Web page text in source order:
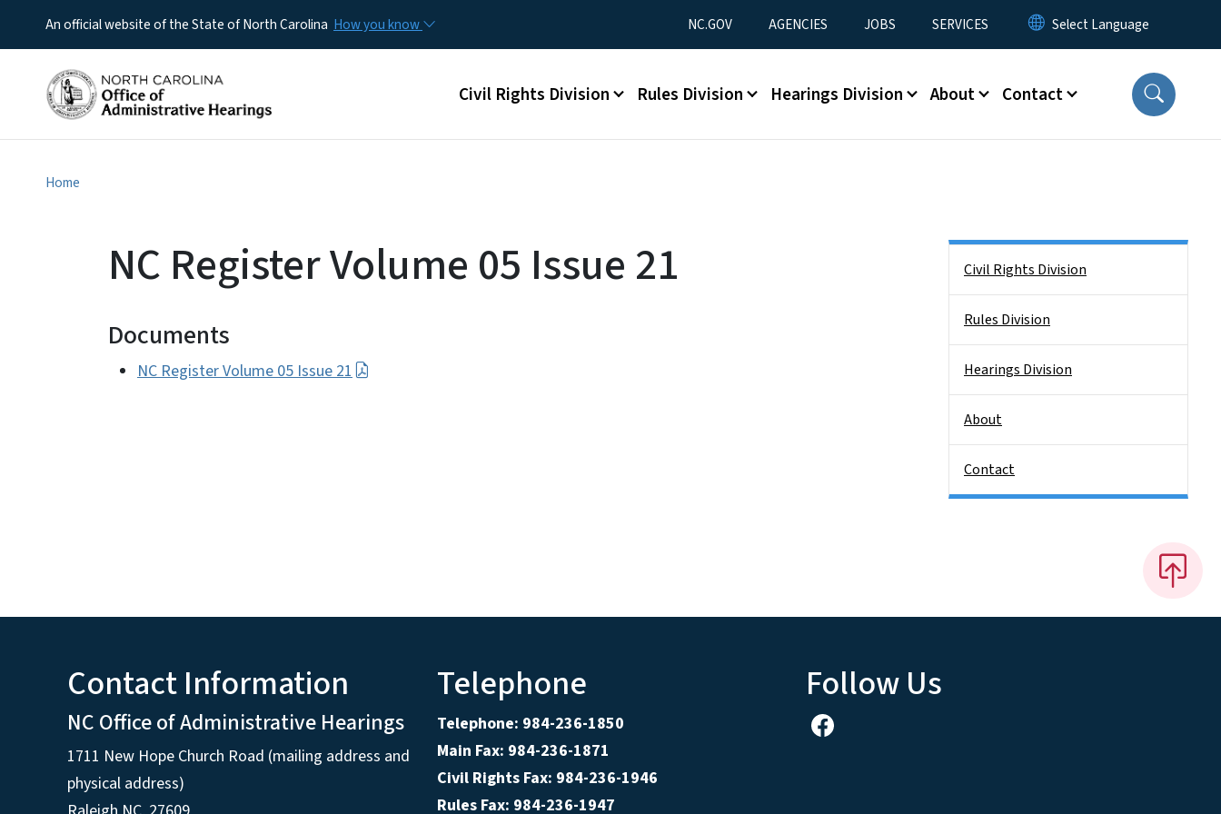
An official website of the State of North Carolina How you know Utility Menu
NC.GOV AGENCIES JOBS SERVICES
Main menu
Civil Rights Division Rules Division Hearings Division About Contact
Home
NC Register Volume 05 Issue 21
Documents
NC Register Volume 05 Issue 21
Civil Rights Division
Rules Division
Hearings Division
About
Contact
Contact Information
NC Office of Administrative Hearings
1711 New Hope Church Road (mailing address and
physical address)
Telephone
Telephone: 984-236-1850
Main Fax: 984-236-1871
Civil Rights Fax: 984-236-1946
Rules Fax: 984-236-1947
Follow Us